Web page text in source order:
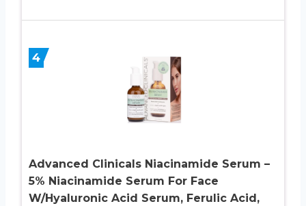
4
Advanced Clinicals Niacinamide Serum –
5% Niacinamide Serum For Face
W/Hyaluronic Acid Serum, Ferulic Acid,